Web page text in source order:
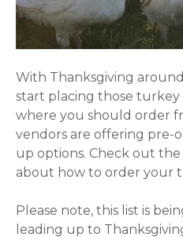
With Thanksgiving
start placing those
where you should order
vendors are offering pre-
up options. Check out
about how to order your
Please note, this list is
leading up to